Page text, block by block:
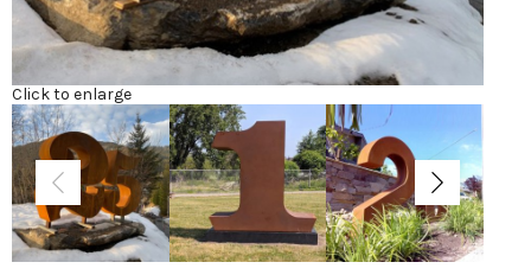
Click to enlarge